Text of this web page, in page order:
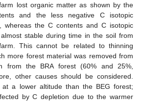
lost organic matter as shown by the
and the less negative C isotopic
whereas the C contents and C isotopic
stable during time in the soil from
This cannot be related to thinning
more forest material was removed from
from the BRA forest (60% and 25%,
other causes should be considered.
a lower altitude than the BEG forest;
by C depletion due to the warmer